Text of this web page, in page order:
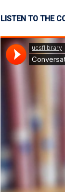
LISTEN TO THE